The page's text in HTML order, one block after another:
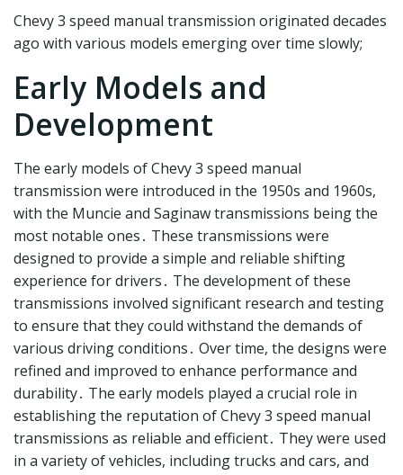
Chevy 3 speed manual transmission originated decades
ago with various models emerging over time slowly;
Early Models and
Development
The early models of Chevy 3 speed manual
transmission were introduced in the 1950s and 1960s,
with the Muncie and Saginaw transmissions being the
most notable ones․ These transmissions were
designed to provide a simple and reliable shifting
experience for drivers․ The development of these
transmissions involved significant research and testing
to ensure that they could withstand the demands of
various driving conditions․ Over time, the designs were
refined and improved to enhance performance and
durability․ The early models played a crucial role in
establishing the reputation of Chevy 3 speed manual
transmissions as reliable and efficient․ They were used
in a variety of vehicles, including trucks and cars, and